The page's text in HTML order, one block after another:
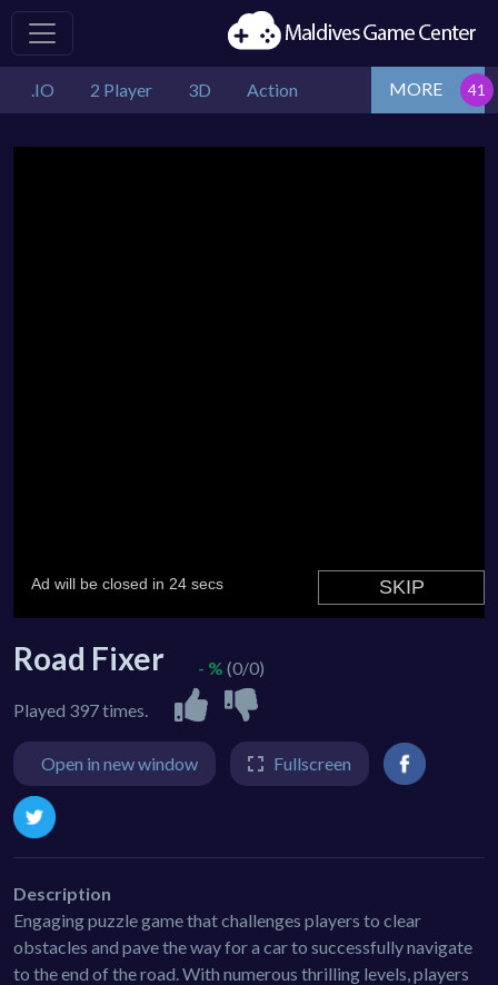
.IO 2 Player 3D Action MORE
Road Fixer
Played 397 times.
- % (0/0)
Open in new window Fullscreen
Description
Engaging puzzle game that challenges players to clear
obstacles and pave the way for a car to successfully navigate
to the end of the road. With numerous thrilling levels, players